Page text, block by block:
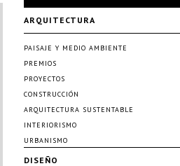
ARQUITECTURA
PAISAJE Y MEDIO AMBIENTE
PREMIOS
PROYECTOS
CONSTRUCCIÓN
ARQUITECTURA SUSTENTABLE
INTERIORISMO
URBANISMO
DISEÑO